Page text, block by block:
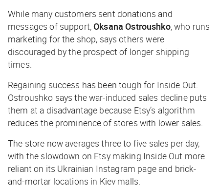
While many customers sent donations and
messages of support,Oksana Ostroushko, who runs
marketing for the shop, says others were
discouraged by the prospect of longer shipping
times.
Regaining success has been tough for Inside Out.
Ostroushko says the war-induced sales decline puts
them at a disadvantage because Etsy’s algorithm
reduces the prominence of stores with lower sales.
The store now averages three to five sales per day,
with the slowdown on Etsy making Inside Out more
reliant on its Ukrainian Instagram page and brick-
and-mortar locations in Kiev malls.